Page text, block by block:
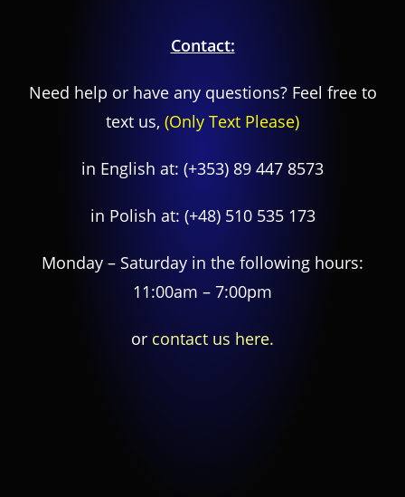
Contact:
Need help or have any questions? Feel free to
text us, (Only Text Please)
in English at: (+353) 89 447 8573
in Polish at: (+48) 510 535 173
Monday – Saturday in the following hours:
11:00am – 7:00pm
or contact us here.